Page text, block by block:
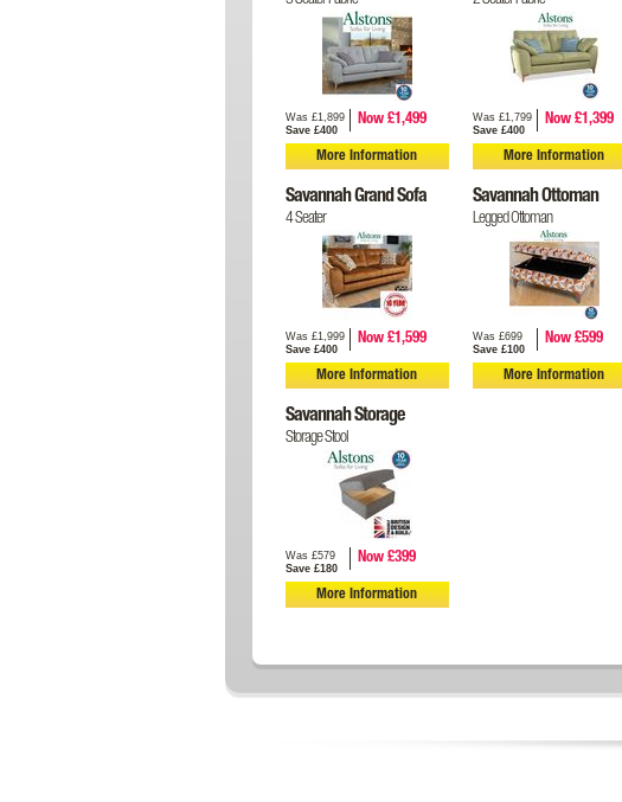
Was £1,899
Save £400
Now £1,499
More Information
Was £1,799
Save £400
Now £1,399
More Information
Savannah Grand Sofa
4 Seater
Was £1,999
Save £400
Now £1,599
More Information
Savannah Ottoman
Legged Ottoman
Was £699
Save £100
Now £599
More Information
Savannah Storage
Storage Stool
Was £579
Save £180
Now £399
More Information